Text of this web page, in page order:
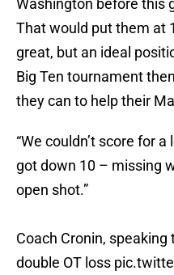
Washington before this
That would put them at
great, but an ideal
Big Ten tournament
they can to help their
“We couldn’t score for
got down 10 – missing
open shot.”
Coach Cronin, speaking
double OT loss